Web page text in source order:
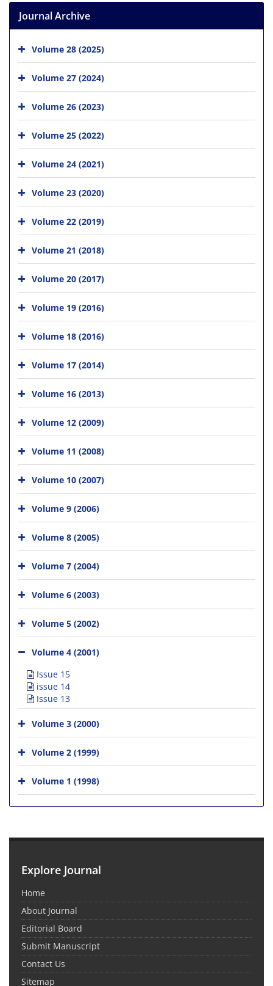
Journal Archive
Volume 28 (2025)
Volume 27 (2024)
Volume 26 (2023)
Volume 25 (2022)
Volume 24 (2021)
Volume 23 (2020)
Volume 22 (2019)
Volume 21 (2018)
Volume 20 (2017)
Volume 19 (2016)
Volume 18 (2016)
Volume 17 (2014)
Volume 16 (2013)
Volume 12 (2009)
Volume 11 (2008)
Volume 10 (2007)
Volume 9 (2006)
Volume 8 (2005)
Volume 7 (2004)
Volume 6 (2003)
Volume 5 (2002)
Volume 4 (2001)
Issue 15
issue 14
Issue 13
Volume 3 (2000)
Volume 2 (1999)
Volume 1 (1998)
Explore Journal
Home
About Journal
Editorial Board
Submit Manuscript
Contact Us
Sitemap